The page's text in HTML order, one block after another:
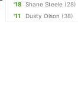
'18
Shane Steele (28)
'11
Dusty Olson (38)